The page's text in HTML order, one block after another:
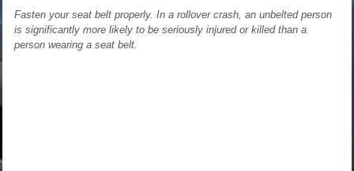
Fasten your seat belt properly. In a rollover crash, an unbelted person
is significantly more likely to be seriously injured or killed than a
person wearing a seat belt.